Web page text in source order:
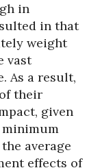
in
in that
weight
vast
As a result,
their
given
average
effects of